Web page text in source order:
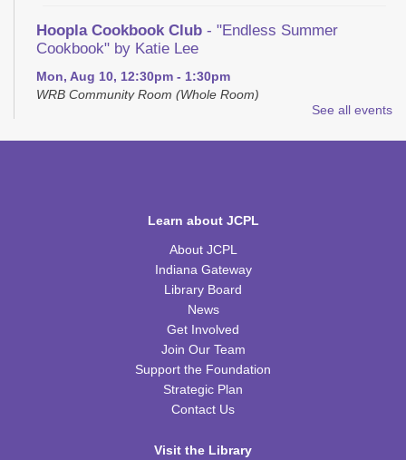
Hoopla Cookbook Club - "Endless Summer
Cookbook" by Katie Lee
Mon, Aug 10, 12:30pm - 1:30pm
WRB Community Room (Whole Room)
WRB Community Room (Whole Room)
Homeschool Hangout
Tue, Aug 11, 2:00pm - 3:00pm
WRB Community Room (Whole Room)
- Judith Scott and Yarn Sculptures
Wed, Aug 12, 4:30pm - 5:30pm
See all events
Learn about JCPL
About JCPL
Indiana Gateway
Library Board
News
Get Involved
Join Our Team
Support the Foundation
Strategic Plan
Contact Us
Visit the Library